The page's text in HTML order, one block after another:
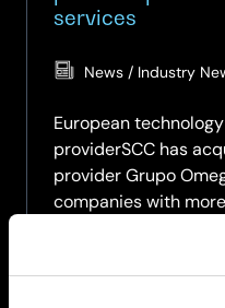
services
News / Industry
European
providerSCC has
provider Grupo
companies with
Barcelona and has